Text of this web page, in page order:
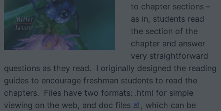
to chapter sections –
as in, students read
the section of the
chapter and answer
very straightforward
questions as they read. I originally designed the reading
guides to encourage freshman students to read the
chapters. Files have two formats: .html for simple
viewing on the web, and doc files
, which can be